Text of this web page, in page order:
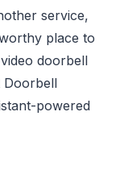
service,
place to
doorbell
Doorbell
powered